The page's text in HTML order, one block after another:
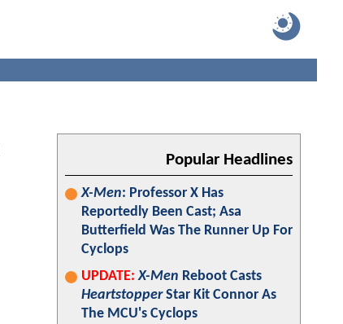
Popular Headlines
X-Men: Professor X Has
Reportedly Been Cast; Asa
Butterfield Was The Runner Up For
Cyclops
UPDATE: X-Men Reboot Casts
HeartstopperStar Kit Connor As
The MCU's Cyclops